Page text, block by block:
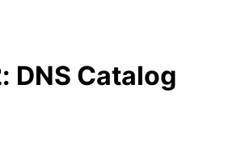
: DNS Catalog